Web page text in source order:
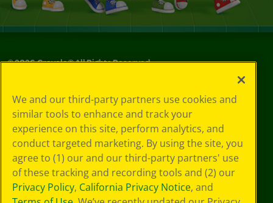
©2026Crayola® All Rights Reserved.
Choices
Privacy Policy
SMS Terms
GDPR
Cookie
Preferences
Terms of Use
Web Accessibility
We and our third-party partners use cookies and
similar tools to enhance and track your
experience on this site, perform analytics, and
conduct targeted marketing. By using the site, you
agree to (1) our and our third-party partners' use
of these tracking and recording tools and (2) our
Privacy Policy, California Privacy Notice, and